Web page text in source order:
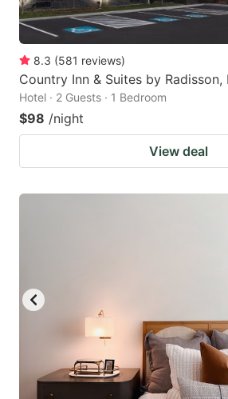
8.3 (581 reviews)
Country Inn & Suites by Radisson,
Hotel · 2 Guests · 1 Bedroom
$98 /night
View deal